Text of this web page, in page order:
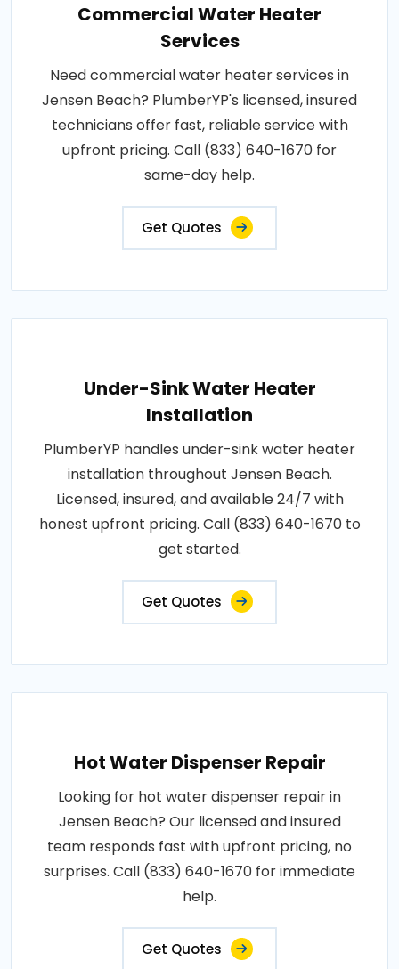
Commercial Water Heater
Services
Need commercial water heater services in
Jensen Beach? PlumberYP's licensed, insured
technicians offer fast, reliable service with
upfront pricing. Call (833) 640-1670 for
same-day help.
Get Quotes
Under-Sink Water Heater
Installation
PlumberYP handles under-sink water heater
installation throughout Jensen Beach.
Licensed, insured, and available 24/7 with
honest upfront pricing. Call (833) 640-1670 to
get started.
Get Quotes
Hot Water Dispenser Repair
Looking for hot water dispenser repair in
Jensen Beach? Our licensed and insured
team responds fast with upfront pricing, no
surprises. Call (833) 640-1670 for immediate
help.
Get Quotes